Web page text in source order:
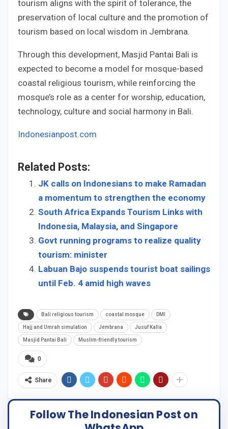
tourism aligns with the spirit of tolerance, the
preservation of local culture and the promotion of
tourism based on local wisdom in Jembrana.
Through this development, Masjid Pantai Bali is
expected to become a model for mosque-based
coastal religious tourism, while reinforcing the
mosque’s role as a center for worship, education,
technology, culture and social harmony in Bali.
Indonesianpost.com
Related Posts:
JK calls on Indonesians to make Ramadan
a momentum to strengthen the economy
South Africa Expands Tourism Links with
Indonesia, Malaysia, and Singapore
Govt running programs to realize quality
tourism: minister
Labuan Bajo suspends tourist boat sailings
until Feb. 4 amid high waves
Bali religious tourism coastal mosque DMI
Hajj and Umrah simulation Jembrana Jusuf Kalla
Masjid Pantai Bali Muslim-friendly tourism
0
Share
Follow The Indonesian Post on